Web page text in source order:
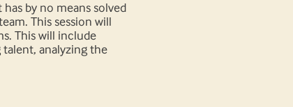
by no means solved
This session will
This will include
analyzing the